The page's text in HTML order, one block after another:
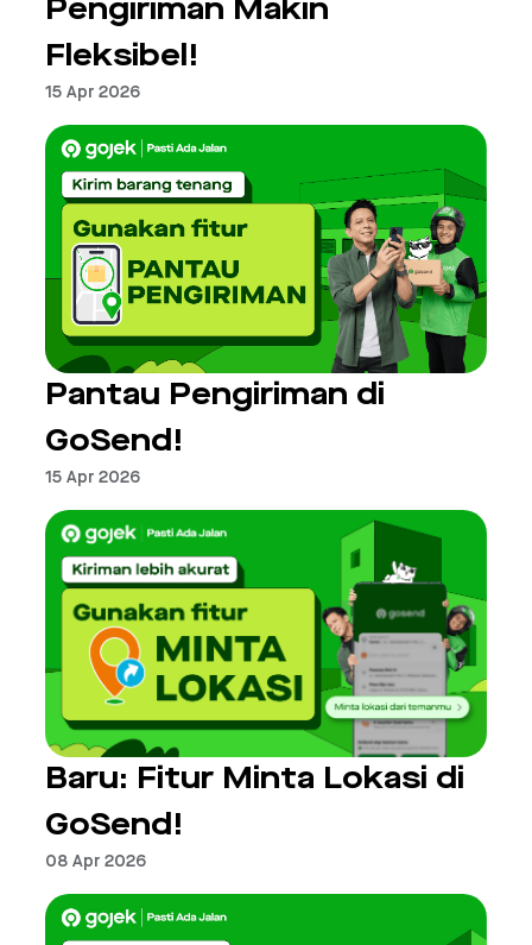
Pengiriman Makin
Fleksibel!
15 Apr 2026
Pantau Pengiriman di
GoSend!
15 Apr 2026
Baru: Fitur Minta Lokasi di
GoSend!
08 Apr 2026